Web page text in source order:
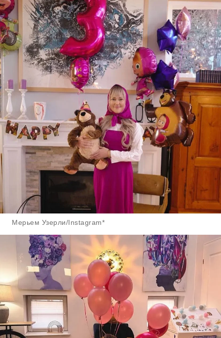
Мерьем Узерли/Instagram*